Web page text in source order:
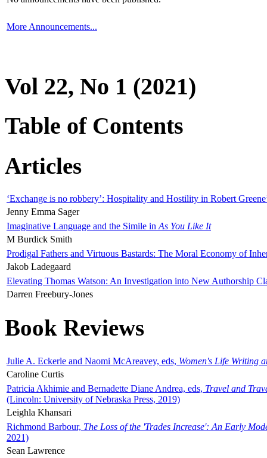
More Announcements...
Vol 22, No 1 (2021)
Table of Contents
Articles
‘Exchange is no robbery’: Hospitality and Hostility in Robert
Jenny Emma Sager
Imaginative Language and the Simile in As You Like It
M Burdick Smith
Prodigal Fathers and Virtuous Bastards: The Moral Economy of
Jakob Ladegaard
Elevating Thomas Watson: An Investigation into New Authorship
Darren Freebury-Jones
Book Reviews
Julie A. Eckerle and Naomi McAreavey, eds, Women's Life Writing
Caroline Curtis
Patricia Akhimie and Bernadette Diane Andrea, eds, Travel and
(Lincoln: University of Nebraska Press, 2019)
Leighla Khansari
Richmond Barbour, The Loss of the 'Trades Increase': An Early
2021)
Sean Lawrence